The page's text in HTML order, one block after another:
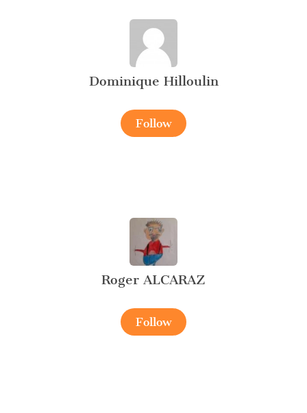
Dominique Hilloulin
Follow
Roger ALCARAZ
Follow